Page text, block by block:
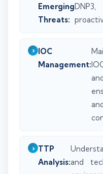
Emerging
Threats:
IOC
Management:
TTP
Analysis:and